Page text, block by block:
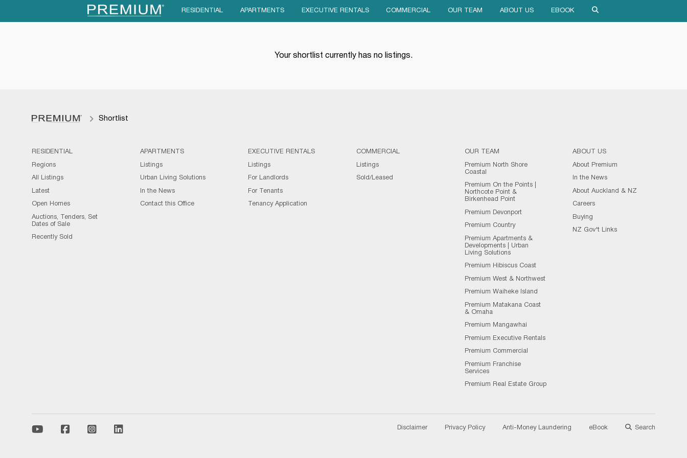
RESIDENTIAL APARTMENTS EXECUTIVE RENTALS COMMERCIAL OUR TEAM ABOUT US EBOOK
Your shortlist currently has no listings.
Shortlist
RESIDENTIAL
Regions
All Listings
Latest
Open Homes
Auctions, Tenders, Set
Dates of Sale
Recently Sold
APARTMENTS
Listings
Urban Living Solutions
In the News
Contact this Office
EXECUTIVE RENTALS
Listings
For Landlords
For Tenants
Tenancy Application
COMMERCIAL
Listings
Sold/Leased
OUR TEAM
Premium North Shore
Coastal
Premium On the Points |
Northcote Point &
Birkenhead Point
Premium Devonport
Premium Country
Premium Apartments &
Developments | Urban
Living Solutions
Premium Hibiscus Coast
Premium West & Northwest
Premium Waiheke Island
Premium Matakana Coast
& Omaha
Premium Mangawhai
Premium Executive Rentals
Premium Commercial
Premium Franchise
Services
Premium Real Estate Group
ABOUT US
About Premium
In the News
About Auckland & NZ
Careers
Buying
NZ Gov't Links
Disclaimer Privacy Policy Anti-Money Laundering eBook Search